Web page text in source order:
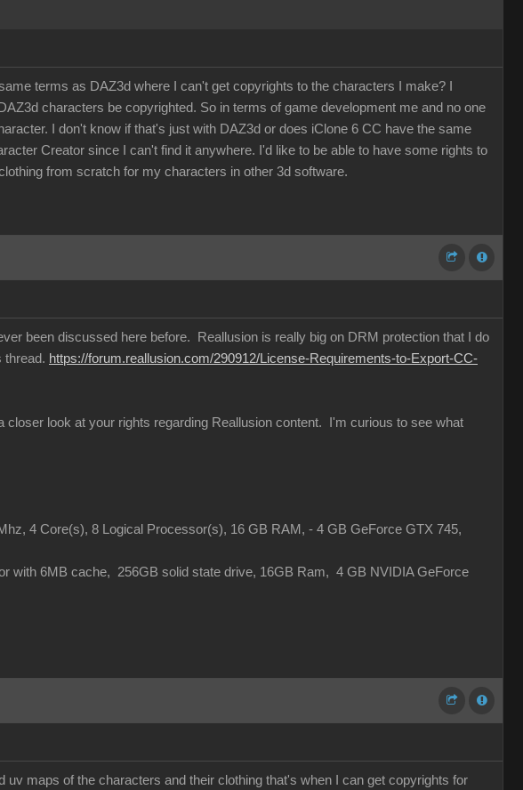
terms as DAZ3d where I can't get copyrights to the characters I make? I
characters be copyrighted. So in terms of game development me and no one
I don't know if that's just with DAZ3d or does iClone 6 CC have the same
Creator since I can't find it anywhere. I'd like to be able to have some rights to
from scratch for my characters in other 3d software.
been discussed here before. Reallusion is really big on DRM protection that I do
thread. https://forum.reallusion.com/290912/License-Requirements-to-Export-CC-
closer look at your rights regarding Reallusion content. I'm curious to see what
4 Core(s), 8 Logical Processor(s), 16 GB RAM, - 4 GB GeForce GTX 745,
with 6MB cache, 256GB solid state drive, 16GB Ram, 4 GB NVIDIA GeForce
maps of the characters and their clothing that's when I can get copyrights for